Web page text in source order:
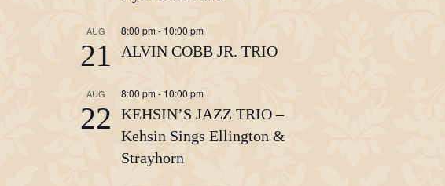
AUG
21
8:00 pm- 10:00 pm
ALVIN COBB JR. TRIO
AUG
22
8:00 pm - 10:00 pm
KEHSIN’S JAZZ TRIO –
Kehsin Sings Ellington &
Strayhorn